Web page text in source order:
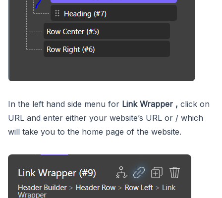
In the left hand side menu for Link Wrapper , click on
URL and enter either your website’s URL or / which
will take you to the home page of the website.